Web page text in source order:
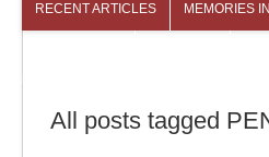
RECENT ARTICLES MEMORIES
All posts tagged